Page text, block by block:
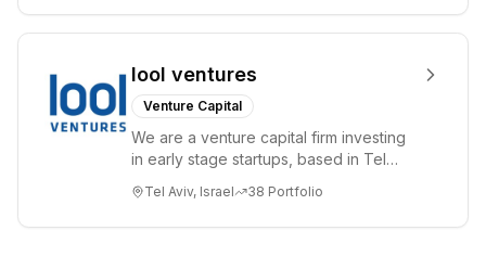
lool ventures
Venture Capital
We are a venture capital firm investing
in early stage startups, based in Tel
ex...
Tel Aviv, Israel 38 Portfolio